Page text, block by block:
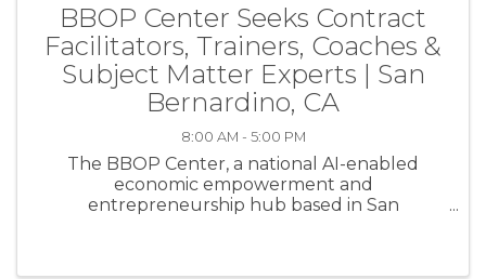
BBOP Center Seeks Contract
Facilitators, Trainers, Coaches &
Subject Matter Experts | San
Bernardino, CA
8:00 AM - 5:00 PM
The BBOP Center, a national AI-enabled
economic empowerment and
entrepreneurship hub based in San